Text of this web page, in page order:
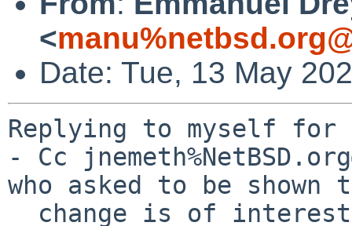
<
Date: Tue, 13 May
Replying to myself for
- Cc
who asked to be shown